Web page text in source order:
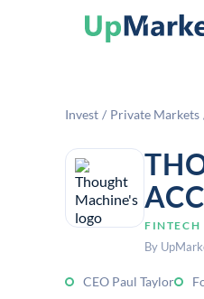
Invest / Private Markets
FINTECH
By
CEO Paul Taylor